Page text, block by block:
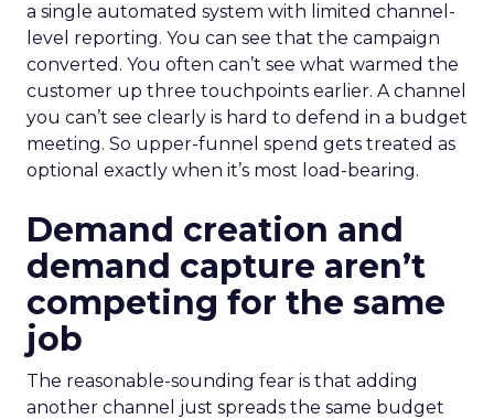
a single automated system with limited channel-
level reporting. You can see that the campaign
converted. You often can’t see what warmed the
customer up three touchpoints earlier. A channel
you can’t see clearly is hard to defend in a budget
meeting. So upper-funnel spend gets treated as
optional exactly when it’s most load-bearing.
Demand creation and
demand capture aren’t
competing for the same
job
The reasonable-sounding fear is that adding
another channel just spreads the same budget